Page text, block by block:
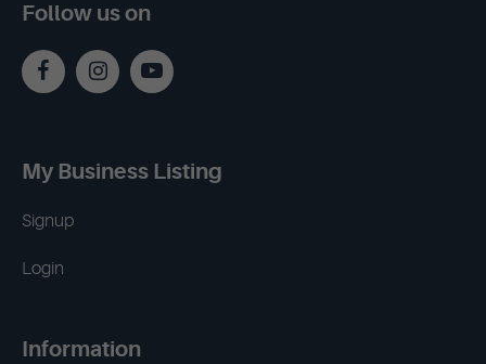
Follow us on
My Business Listing
Signup
Login
Information